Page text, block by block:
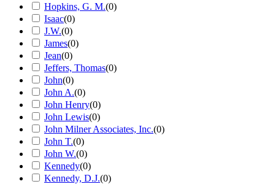
Hopkins, G. M.(0)
Isaac(0)
J.W.(0)
James(0)
Jean(0)
Jeffers, Thomas(0)
John(0)
John A.(0)
John Henry(0)
John Lewis(0)
John Milner Associates, Inc.(0)
John T.(0)
John W.(0)
Kennedy(0)
Kennedy, D.J.(0)